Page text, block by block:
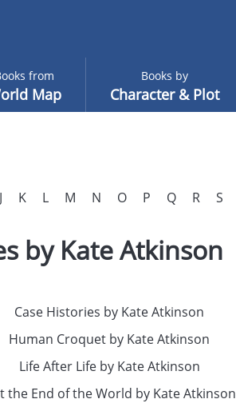
from
Map
Books by
Character & Plot
J K L M N O P Q R S
by Kate Atkinson
Case Histories by Kate Atkinson
Human Croquet by Kate Atkinson
Life After Life by Kate Atkinson
the End of the World by Kate Atkinson